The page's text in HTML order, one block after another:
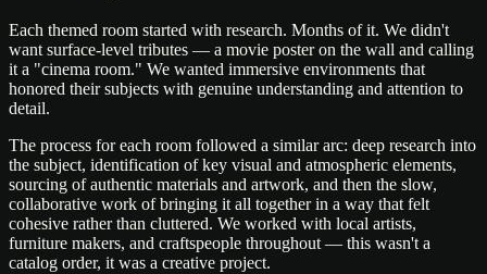
Each themed room started with research. Months of it. We didn't
want surface-level tributes — a movie poster on the wall and calling
it a "cinema room." We wanted immersive environments that
honored their subjects with genuine understanding and attention to
detail.
The process for each room followed a similar arc: deep research into
the subject, identification of key visual and atmospheric elements,
sourcing of authentic materials and artwork, and then the slow,
collaborative work of bringing it all together in a way that felt
cohesive rather than cluttered. We worked with local artists,
furniture makers, and craftspeople throughout — this wasn't a
catalog order, it was a creative project.